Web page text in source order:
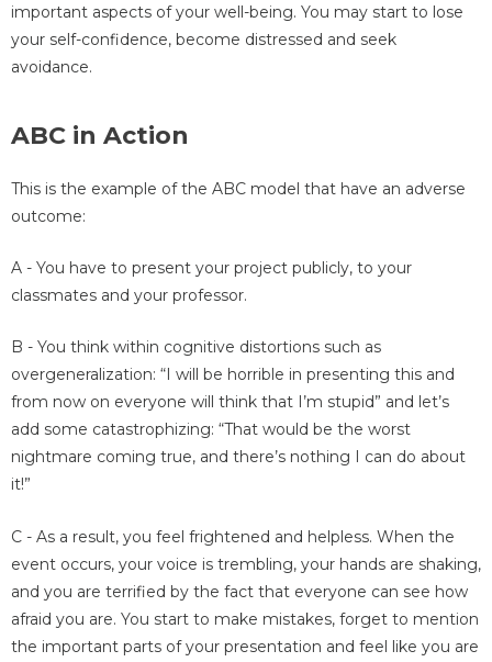
important aspects of your well-being. You may start to lose
your self-confidence, become distressed and seek
avoidance.
ABC in Action
This is the example of the ABC model that have an adverse
outcome:
A - You have to present your project publicly, to your
classmates and your professor.
B - You think within cognitive distortions such as
overgeneralization: “I will be horrible in presenting this and
from now on everyone will think that I’m stupid” and let’s
add some catastrophizing: “That would be the worst
nightmare coming true, and there’s nothing I can do about
it!”
C - As a result, you feel frightened and helpless. When the
event occurs, your voice is trembling, your hands are shaking,
and you are terrified by the fact that everyone can see how
afraid you are. You start to make mistakes, forget to mention
the important parts of your presentation and feel like you are